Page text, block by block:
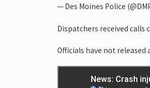
— Des Moines Police
Dispatchers received calls
Officials have not